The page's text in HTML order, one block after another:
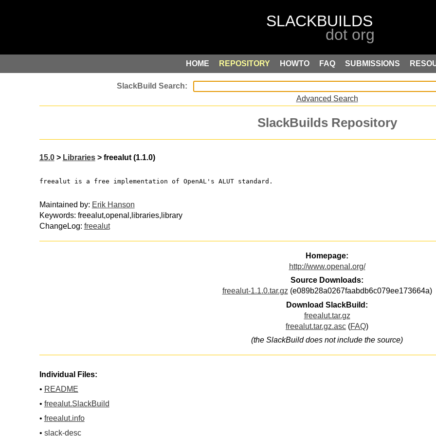
HOME REPOSITORY HOWTO FAQ SUBMISSIONS
Advanced Search
SlackBuilds Repository
15.0> Libraries> freealut (1.1.0)
freealut is a free implementation of OpenAL's ALUT standard.
Maintained by: Erik Hanson
Keywords: freealut,openal,libraries,library
ChangeLog: freealut
Homepage:
http://www.openal.org/
Source Downloads:
freealut-1.1.0.tar.gz (e089b28a0267faabdb6c079ee173664a)
Download SlackBuild:
freealut.tar.gz
freealut.tar.gz.asc (FAQ)
(the SlackBuild does not include the source)
Individual Files:
• README
• freealut.SlackBuild
• freealut.info
• slack-desc